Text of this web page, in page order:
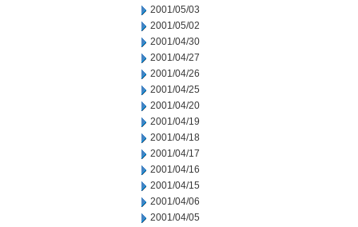
2001/05/03
2001/05/02
2001/04/30
2001/04/27
2001/04/26
2001/04/25
2001/04/20
2001/04/19
2001/04/18
2001/04/17
2001/04/16
2001/04/15
2001/04/06
2001/04/05